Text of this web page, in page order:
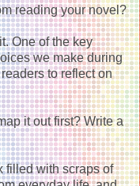
reading your novel?
One of the key
we make during
to reflect on
it out first? Write a
filled with scraps of